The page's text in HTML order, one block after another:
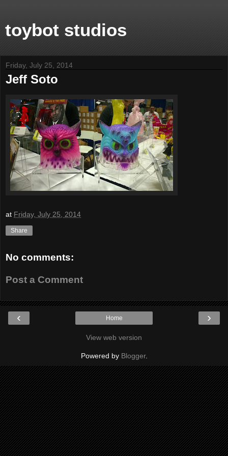
toybot studios
Friday, July 25, 2014
Jeff Soto
at Friday, July 25, 2014
Share
No comments:
Post a Comment
‹ ›
Home
View web version
Powered by Blogger.